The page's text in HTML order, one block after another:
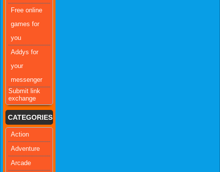
Free online
games for
you
Addys for
your
messenger
Submit link
exchange
CATEGORIES
Action
Adventure
Arcade